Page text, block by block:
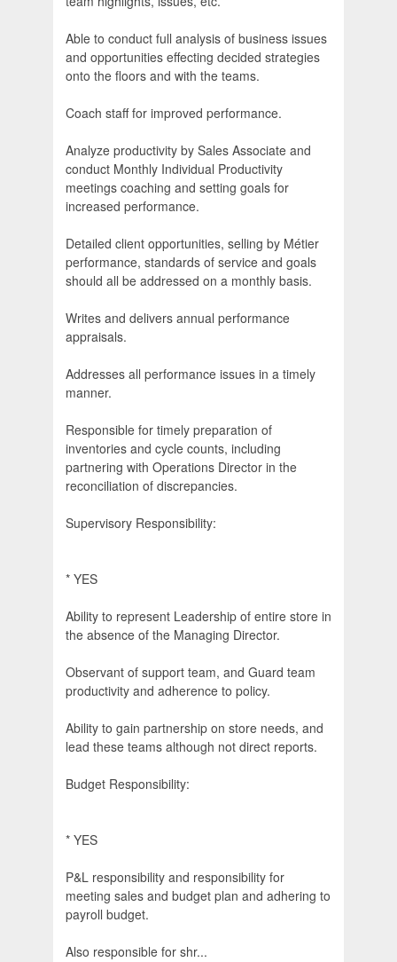
Able to conduct full analysis of business issues
and opportunities effecting decided strategies
onto the floors and with the teams.
Coach staff for improved performance.
Analyze productivity by Sales Associate and
conduct Monthly Individual Productivity
meetings coaching and setting goals for
increased performance.
Detailed client opportunities, selling by Métier
performance, standards of service and goals
should all be addressed on a monthly basis.
Writes and delivers annual performance
appraisals.
Addresses all performance issues in a timely
manner.
Responsible for timely preparation of
inventories and cycle counts, including
partnering with Operations Director in the
reconciliation of discrepancies.
Supervisory Responsibility:
* YES
Ability to represent Leadership of entire store in
the absence of the Managing Director.
Observant of support team, and Guard team
productivity and adherence to policy.
Ability to gain partnership on store needs, and
lead these teams although not direct reports.
Budget Responsibility:
* YES
P&L responsibility and responsibility for
meeting sales and budget plan and adhering to
payroll budget.
Also responsible for shr...